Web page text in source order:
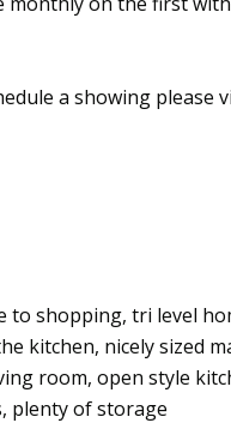
a showing please
to shopping, tri level
kitchen, nicely sized
room, open style
plenty of storage